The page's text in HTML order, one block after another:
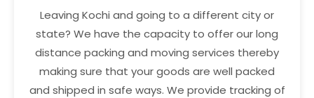
Leaving Kochi and going to a different city or
state? We have the capacity to offer our long
distance packing and moving services thereby
making sure that your goods are well packed
and shipped in safe ways. We provide tracking of